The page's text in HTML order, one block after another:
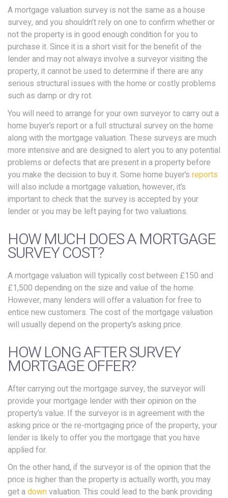
A mortgage valuation survey is not the same as a house
survey, and you shouldn’t rely on one to confirm whether or
not the property is in good enough condition for you to
purchase it. Since it is a short visit for the benefit of the
lender and may not always involve a surveyor visiting the
property, it cannot be used to determine if there are any
serious structural issues with the home or costly problems
such as damp or dry rot.
You will need to arrange for your own surveyor to carry out a
home buyer’s report or a full structural survey on the home
along with the mortgage valuation. These surveys are much
more intensive and are designed to alert you to any potential
problems or defects that are present in a property before
you make the decision to buy it. Some home buyer’s reports
will also include a mortgage valuation, however, it’s
important to check that the survey is accepted by your
lender or you may be left paying for two valuations.
HOW MUCH DOES A MORTGAGE
SURVEY COST?
A mortgage valuation will typically cost between £150 and
£1,500 depending on the size and value of the home.
However, many lenders will offer a valuation for free to
entice new customers. The cost of the mortgage valuation
will usually depend on the property’s asking price.
HOW LONG AFTER SURVEY
MORTGAGE OFFER?
After carrying out the mortgage survey, the surveyor will
provide your mortgage lender with their opinion on the
property’s value. If the surveyor is in agreement with the
asking price or the re-mortgaging price of the property, your
lender is likely to offer you the mortgage that you have
applied for.
On the other hand, if the surveyor is of the opinion that the
price is higher than the property is actually worth, you may
get adownvaluation. This could lead to the bank providing